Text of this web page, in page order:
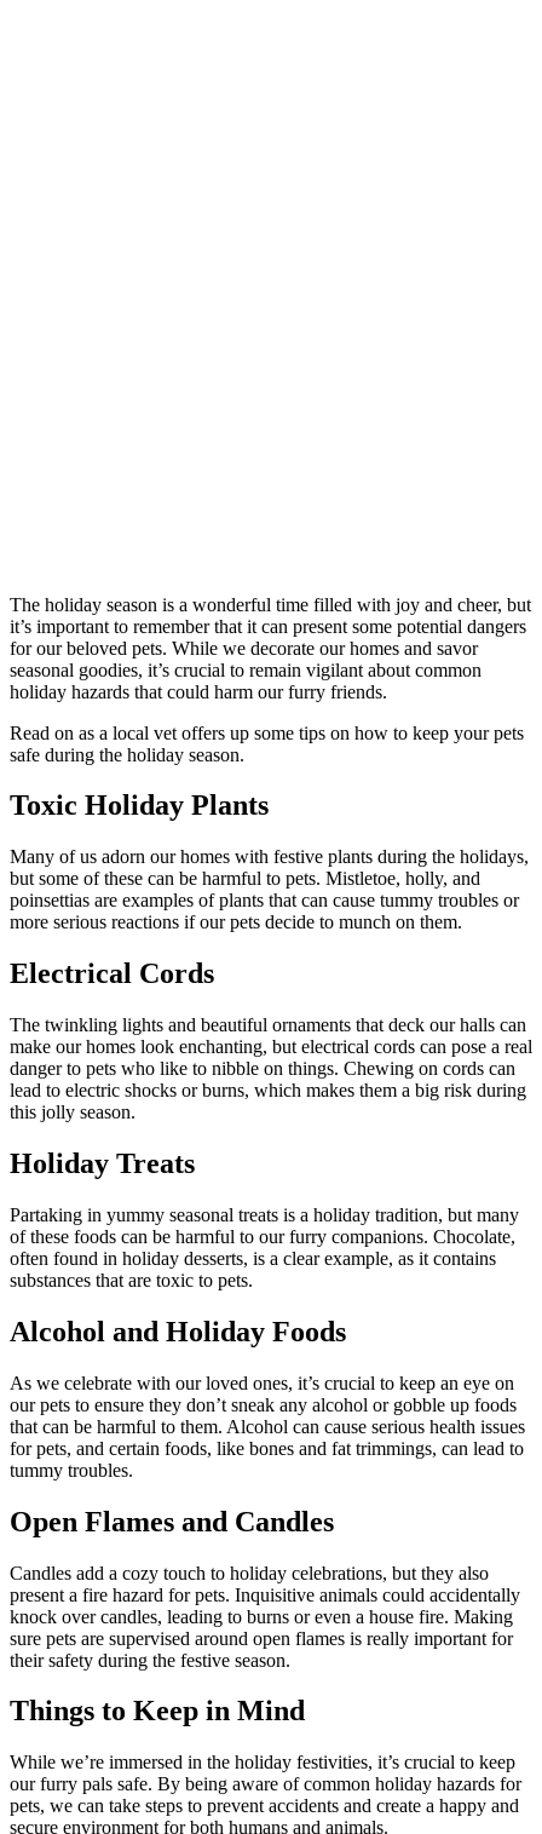
The holiday season is a wonderful time filled with joy and cheer, but
it’s important to remember that it can present some potential dangers
for our beloved pets. While we decorate our homes and savor
seasonal goodies, it’s crucial to remain vigilant about common
holiday hazards that could harm our furry friends.
Read on as a local vet offers up some tips on how to keep your pets
safe during the holiday season.
Toxic Holiday Plants
Many of us adorn our homes with festive plants during the holidays,
but some of these can be harmful to pets. Mistletoe, holly, and
poinsettias are examples of plants that can cause tummy troubles or
more serious reactions if our pets decide to munch on them.
Electrical Cords
The twinkling lights and beautiful ornaments that deck our halls can
make our homes look enchanting, but electrical cords can pose a real
danger to pets who like to nibble on things. Chewing on cords can
lead to electric shocks or burns, which makes them a big risk during
this jolly season.
Holiday Treats
Partaking in yummy seasonal treats is a holiday tradition, but many
of these foods can be harmful to our furry companions. Chocolate,
often found in holiday desserts, is a clear example, as it contains
substances that are toxic to pets.
Alcohol and Holiday Foods
As we celebrate with our loved ones, it’s crucial to keep an eye on
our pets to ensure they don’t sneak any alcohol or gobble up foods
that can be harmful to them. Alcohol can cause serious health issues
for pets, and certain foods, like bones and fat trimmings, can lead to
tummy troubles.
Open Flames and Candles
Candles add a cozy touch to holiday celebrations, but they also
present a fire hazard for pets. Inquisitive animals could accidentally
knock over candles, leading to burns or even a house fire. Making
sure pets are supervised around open flames is really important for
their safety during the festive season.
Things to Keep in Mind
While we’re immersed in the holiday festivities, it’s crucial to keep
our furry pals safe. By being aware of common holiday hazards for
pets, we can take steps to prevent accidents and create a happy and
secure environment for both humans and animals.